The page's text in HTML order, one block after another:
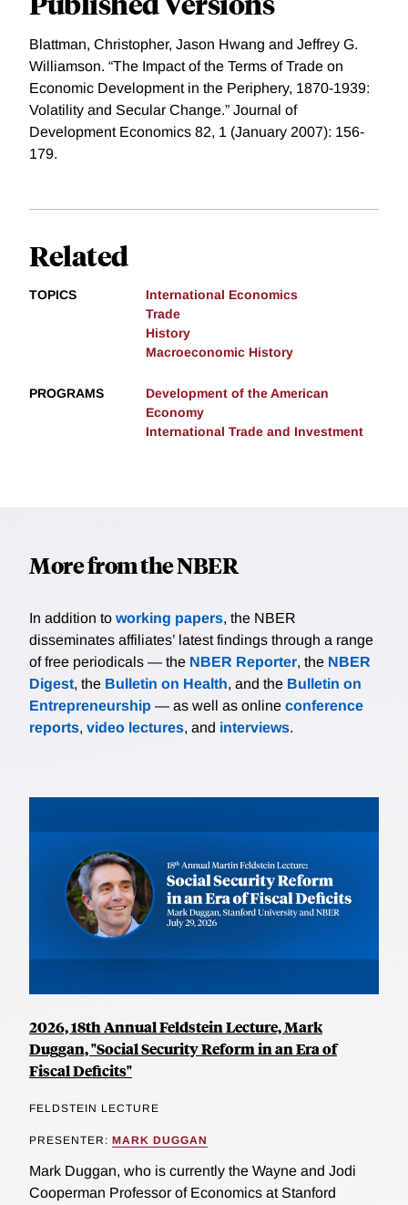
Blattman, Christopher, Jason Hwang and Jeffrey G.
Williamson. “The Impact of the Terms of Trade on
Economic Development in the Periphery, 1870-1939:
Volatility and Secular Change.” Journal of
Development Economics 82, 1 (January 2007): 156-
179.
Related
TOPICS
International Economics
Trade
History
Macroeconomic History
PROGRAMS
Development of the American
Economy
International Trade and Investment
More from the NBER
In addition to working papers, the NBER
disseminates affiliates’ latest findings through a range
of free periodicals — the NBER Reporter, the NBER
Digest, the Bulletin on Health, and the Bulletin on
Entrepreneurship — as well as online conference
reports, video lectures, and interviews.
2026, 18th Annual Feldstein Lecture, Mark
Duggan, "Social Security Reform in an Era of
Fiscal Deficits"
FELDSTEIN LECTURE
PRESENTER: MARK DUGGAN
Mark Duggan, who is currently the Wayne and Jodi
Cooperman Professor of Economics at Stanford